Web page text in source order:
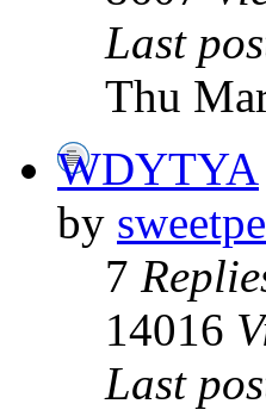
Last
Thu
WDYTYA
by
7
14016
Last